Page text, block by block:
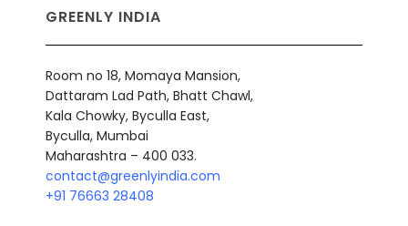
GREENLY INDIA
Room no 18, Momaya Mansion,
Dattaram Lad Path, Bhatt Chawl,
Kala Chowky, Byculla East,
Byculla, Mumbai
Maharashtra – 400 033.
contact@greenlyindia.com
+91 76663 28408